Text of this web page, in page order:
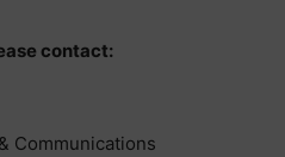
contact:
Communications